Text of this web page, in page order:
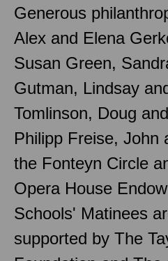
Generous
Alex and Elena
Susan Green,
Gutman, Lindsay
Tomlinson, Doug
Philipp Freise, John
the Fonteyn Circle
Opera House
Schools' Matinees
supported by The